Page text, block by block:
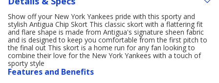
Show off your New York Yankees pride with this sporty and
stylish Antigua Chip Skort This classic skort with a flattering fit
and flare shape is made from Antigua's signature sheen fabric
and is designed to keep you comfortable from the first pitch to
the final out This skort is a home run for any fan looking to
combine their love for the New York Yankees with a touch of
sporty style
Features and Benefits